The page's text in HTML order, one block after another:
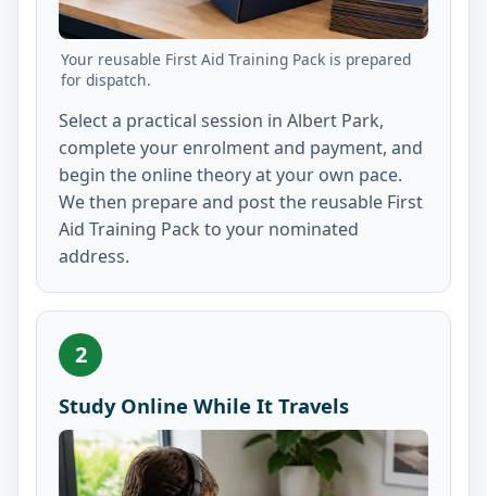
Your reusable First Aid Training Pack is prepared
for dispatch.
Select a practical session in Albert Park,
complete your enrolment and payment, and
begin the online theory at your own pace.
We then prepare and post the reusable First
Aid Training Pack to your nominated
address.
2
Study Online While It Travels